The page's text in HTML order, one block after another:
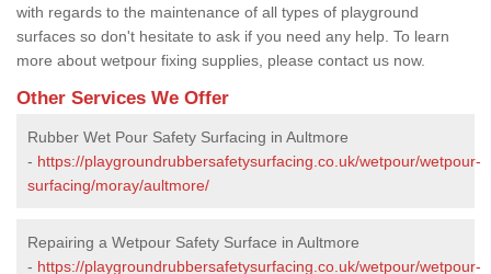
with regards to the maintenance of all types of playground
surfaces so don't hesitate to ask if you need any help. To learn
more about wetpour fixing supplies, please contact us now.
Other Services We Offer
Rubber Wet Pour Safety Surfacing in Aultmore
- https://playgroundrubbersafetysurfacing.co.uk/wetpour/wetpour-
surfacing/moray/aultmore/
Repairing a Wetpour Safety Surface in Aultmore
- https://playgroundrubbersafetysurfacing.co.uk/wetpour/wetpour-